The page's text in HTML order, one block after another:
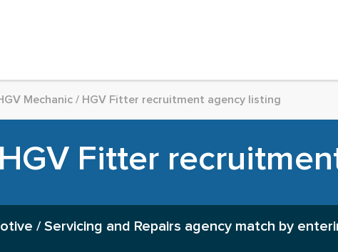
Mechanic / HGV Fitter recruitment agency listing
Fitter
/ Servicing and Repairs agency match by